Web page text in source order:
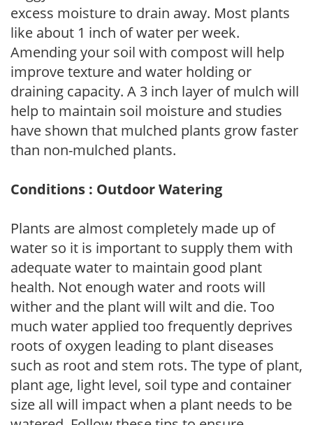
excess moisture to drain away. Most plants
like about 1 inch of water per week.
Amending your soil with compost will help
improve texture and water holding or
draining capacity. A 3 inch layer of mulch will
help to maintain soil moisture and studies
have shown that mulched plants grow faster
than non-mulched plants.
Conditions : Outdoor Watering
Plants are almost completely made up of
water so it is important to supply them with
adequate water to maintain good plant
health. Not enough water and roots will
wither and the plant will wilt and die. Too
much water applied too frequently deprives
roots of oxygen leading to plant diseases
such as root and stem rots. The type of plant,
plant age, light level, soil type and container
size all will impact when a plant needs to be